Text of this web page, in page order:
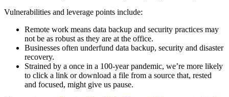
Vulnerabilities and leverage points include:
Remote work means data backup and security practices may
not be as robust as they are at the office.
Businesses often underfund data backup, security and disaster
recovery.
Strained by a once in a 100-year pandemic, we’re more likely
to click a link or download a file from a source that, rested
and focused, might give us pause.